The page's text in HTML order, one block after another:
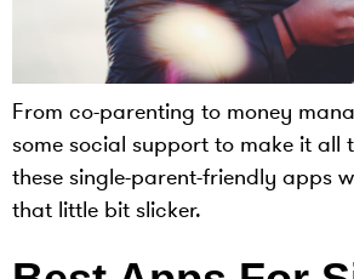
From co-parenting to money
some social support to make it all
these single-parent-friendly apps
that little bit slicker.